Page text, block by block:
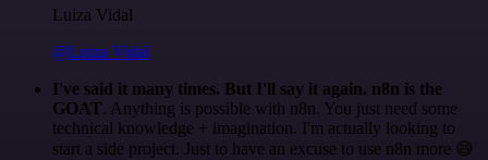
Luiza Vidal
@Luiza Vidal
I've said it many times. But I'll say it again. n8n is the
GOAT. Anything is possible with n8n. You just need some
technical knowledge + imagination. I'm actually looking to
start a side project. Just to have an excuse to use n8n more 😅